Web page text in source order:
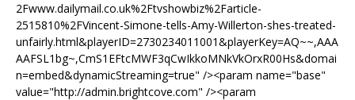
2Fwww.dailymail.co.uk%2Ftvshowbiz%2Farticle-
2515810%2FVincent-Simone-tells-Amy-Willerton-shes-treated-
unfairly.html&playerID=2730234011001&playerKey=AQ~~,AAA
AAFSL1bg~,CmS1EFtcMWF3qCwIkkoMNkVkOrxR00Hs&domai
n=embed&dynamicStreaming=true" /><param name="base"
value="http://admin.brightcove.com" /><param